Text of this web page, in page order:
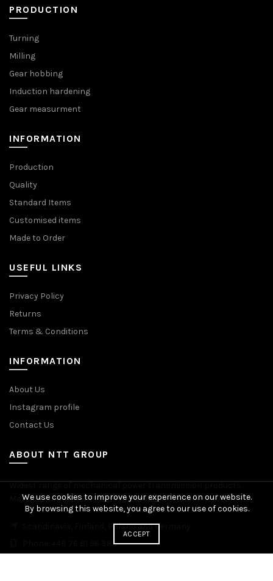
PRODUCTION
Turning
Milling
Gear hobbing
Induction hardening
Gear measurment
INFORMATION
Production
Quality
Standard Items
Customised items
Made to Order
USEFUL LINKS
Privacy Policy
Returns
Terms & Conditions
INFORMATION
About Us
Instagram profile
Contact Us
ABOUT NTT GROUP
Widest range of mechanical power transmission products.
Manufacturing plants across Europe. Worldwide delivery.
Scandinavia, Finland, Poland and Germany
Phone: +48 76 81 96 383
We use cookies to improve your experience on our website.
By browsing this website, you agree to our use of cookies.
ACCEPT